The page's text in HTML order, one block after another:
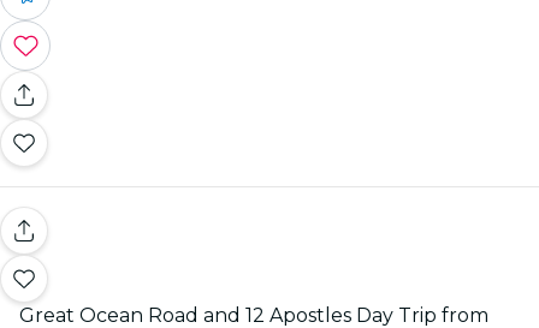
Great Ocean Road and 12 Apostles Day Trip from